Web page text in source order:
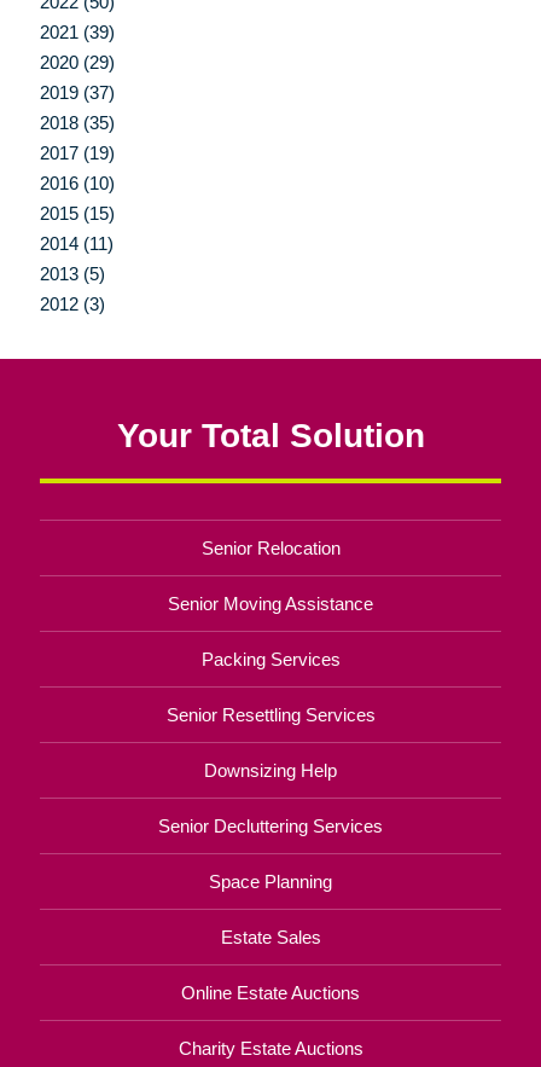
2021 (39)
2020 (29)
2019 (37)
2018 (35)
2017 (19)
2016 (10)
2015 (15)
2014 (11)
2013 (5)
2012 (3)
Your Total Solution
Senior Relocation
Senior Moving Assistance
Packing Services
Senior Resettling Services
Downsizing Help
Senior Decluttering Services
Space Planning
Estate Sales
Online Estate Auctions
Charity Estate Auctions